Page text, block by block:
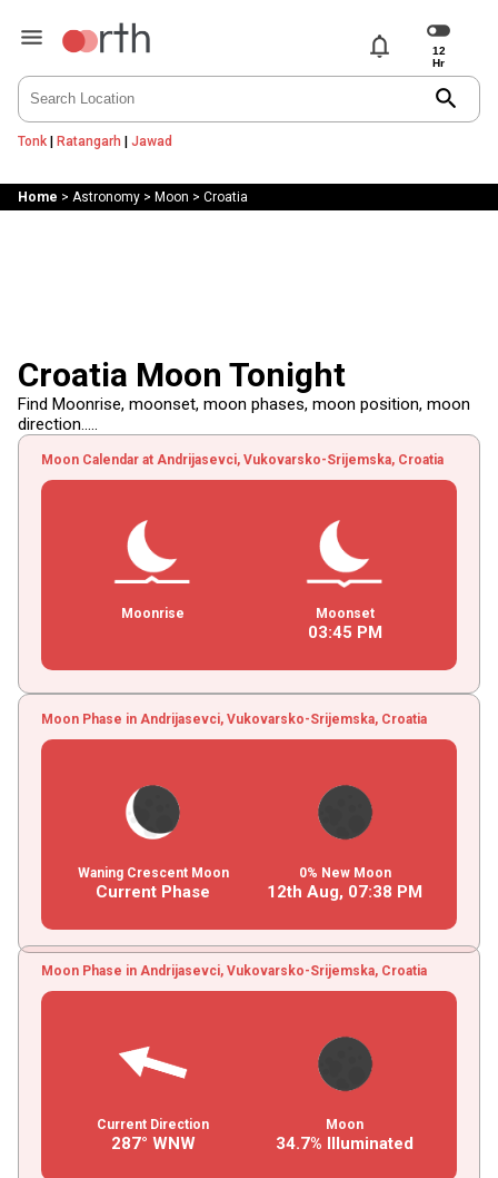
notifications
search
Tonk| Ratangarh | Jawad
Home > Astronomy> Moon > Croatia
Croatia Moon Tonight
Find Moonrise, moonset, moon phases, moon position, moon
direction.....
Moon Calendar at Andrijasevci, Vukovarsko-Srijemska, Croatia
Moonrise Moonset
03:45 PM
Moon Phase in Andrijasevci, Vukovarsko-Srijemska, Croatia
Waning Crescent Moon
Current Phase
0% New Moon
12th Aug, 07:38 PM
Moon Phase in Andrijasevci, Vukovarsko-Srijemska, Croatia
Current Direction
287° WNW
Moon
34.7% Illuminated